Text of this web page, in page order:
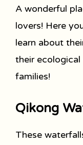
A wonderful
lovers! Here
learn about
their ecological
families!
Qikong
These